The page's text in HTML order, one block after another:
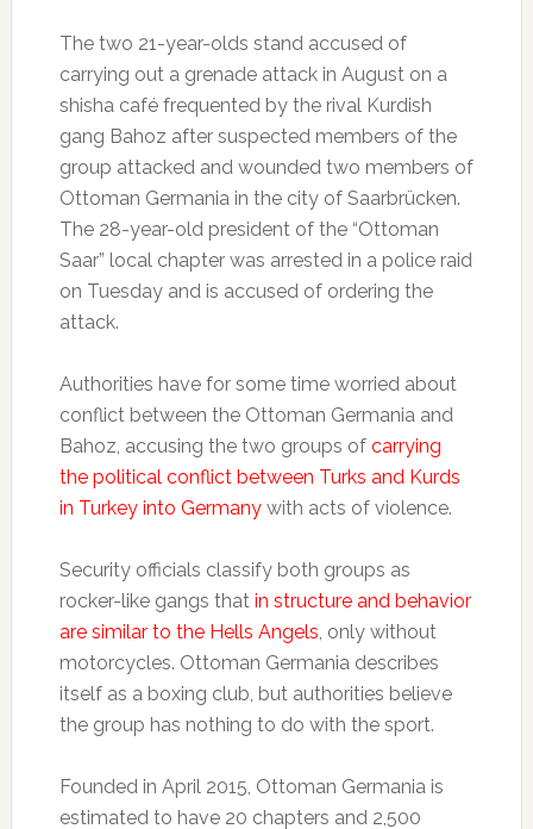
The two 21-year-olds stand accused of
carrying out a grenade attack in August on a
shisha café frequented by the rival Kurdish
gang Bahoz after suspected members of the
group attacked and wounded two members of
Ottoman Germania in the city of Saarbrücken.
The 28-year-old president of the “Ottoman
Saar” local chapter was arrested in a police raid
on Tuesday and is accused of ordering the
attack.
Authorities have for some time worried about
conflict between the Ottoman Germania and
Bahoz, accusing the two groups of carrying
the political conflict between Turks and Kurds
in Turkey into Germanywith acts of violence.
Security officials classify both groups as
rocker-like gangs that in structure and behavior
are similar to the Hells Angels, only without
motorcycles. Ottoman Germania describes
itself as a boxing club, but authorities believe
the group has nothing to do with the sport.
Founded in April 2015, Ottoman Germania is
estimated to have 20 chapters and 2,500